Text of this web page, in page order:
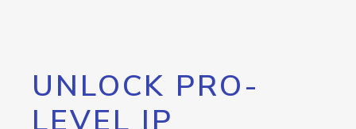
UNLOCK PRO-
LEVEL IP